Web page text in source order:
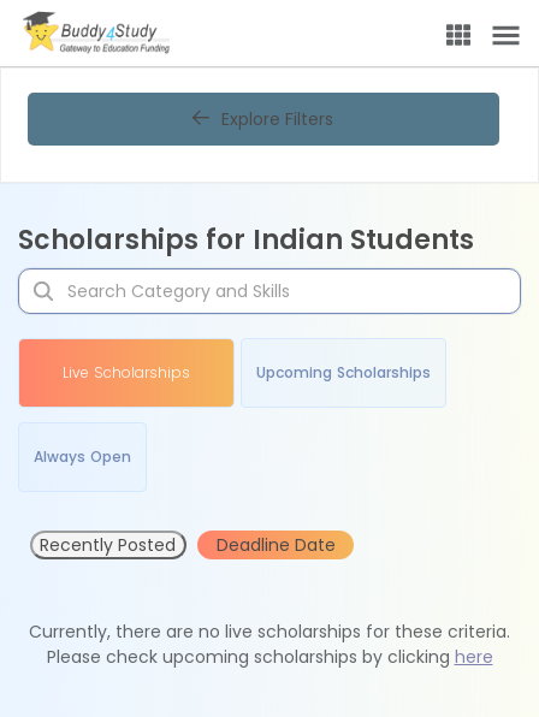
Explore Filters
Scholarships for Indian Students
Live Scholarships Upcoming Scholarships
Always Open
Recently Posted Deadline Date
Currently, there are no live scholarships for these criteria.
Please check upcoming scholarships by clicking here